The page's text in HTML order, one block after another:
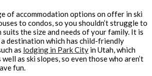
of accommodation options on offer in ski
to condos, so you shouldn’t struggle to
the size and needs of your family. It is
destination which has child-friendly
as lodging in Park City in Utah, which
as ski slopes, so even those who aren’t
fun.